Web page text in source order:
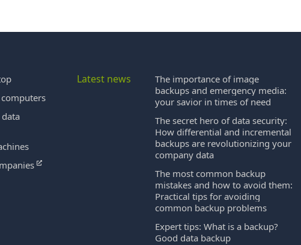
Latest news
The importance of image
backups and emergency media:
your savior in times of need
The secret hero of data security:
How differential and incremental
backups are revolutionizing your
company data
The most common backup
mistakes and how to avoid them:
Practical tips for avoiding
common backup problems
Expert tips: What is a backup?
Good data backup